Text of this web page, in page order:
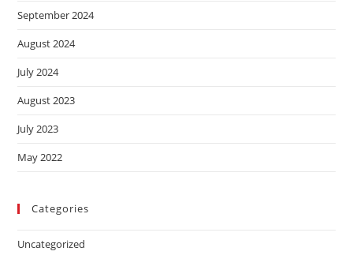
September 2024
August 2024
July 2024
August 2023
July 2023
May 2022
Categories
Uncategorized